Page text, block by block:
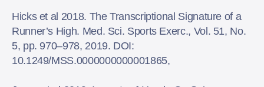
Hicks et al 2018. The Transcriptional Signature of a
Runner’s High. Med. Sci. Sports Exerc., Vol. 51, No.
5, pp. 970–978, 2019. DOI:
10.1249/MSS.0000000000001865,